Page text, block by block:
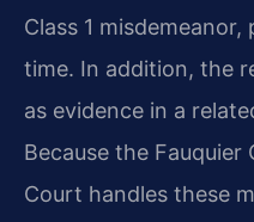
Class 1
time. In addition, the
as evidence in a
Because the
Court handles these